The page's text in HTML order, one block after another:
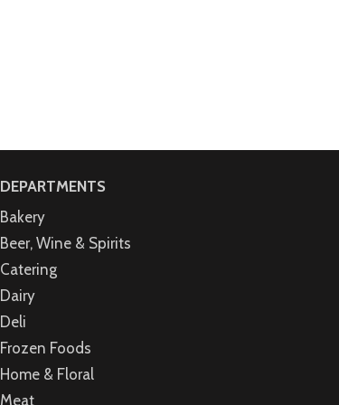
DEPARTMENTS
Bakery
Beer, Wine & Spirits
Catering
Dairy
Deli
Frozen Foods
Home & Floral
Meat